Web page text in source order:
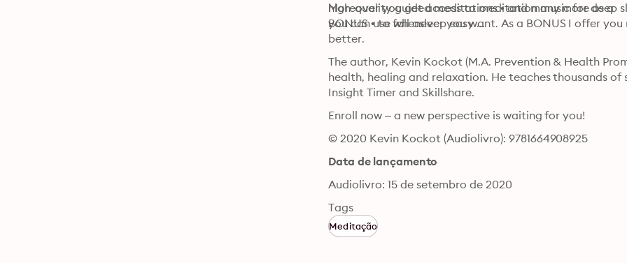
high-quality guided meditations • and many more as a
BONUS • to fall asleep easy ...
Moreover you get access to meditation music for deep
you can use whenever you want. As a BONUS I offer
better.
The author, Kevin Kockot (M.A. Prevention & Health
health, healing and relaxation. He teaches thousands
Insight Timer and Skillshare.
Enroll now – a new perspective is waiting for you!
© 2020 Kevin Kockot (Audiolivro): 9781664908925
Data de lançamento
Audiolivro: 15 de setembro de 2020
Tags
Meditação